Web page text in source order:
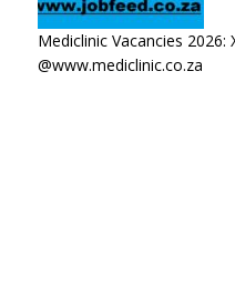
Mediclinic Vacancies 2026:
@www.mediclinic.co.za